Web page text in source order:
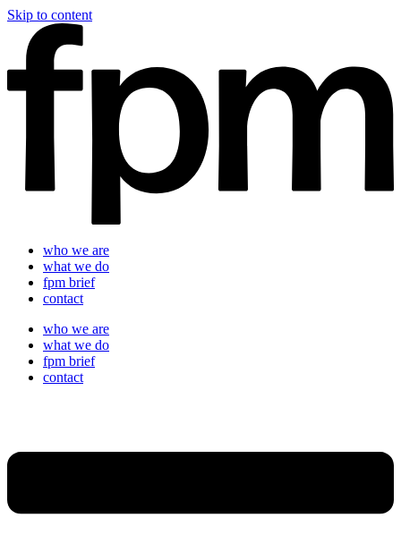
Skip to content
who we are
what we do
fpm brief
contact
who we are
what we do
fpm brief
contact